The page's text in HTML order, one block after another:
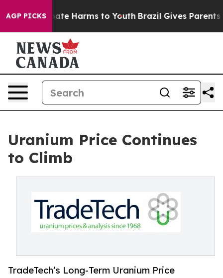
AGP PICKS
to Abate Harms to Youth Brazil Gives Parents
Uranium Price Continues
to Climb
TradeTech’s Long-Term Uranium Price